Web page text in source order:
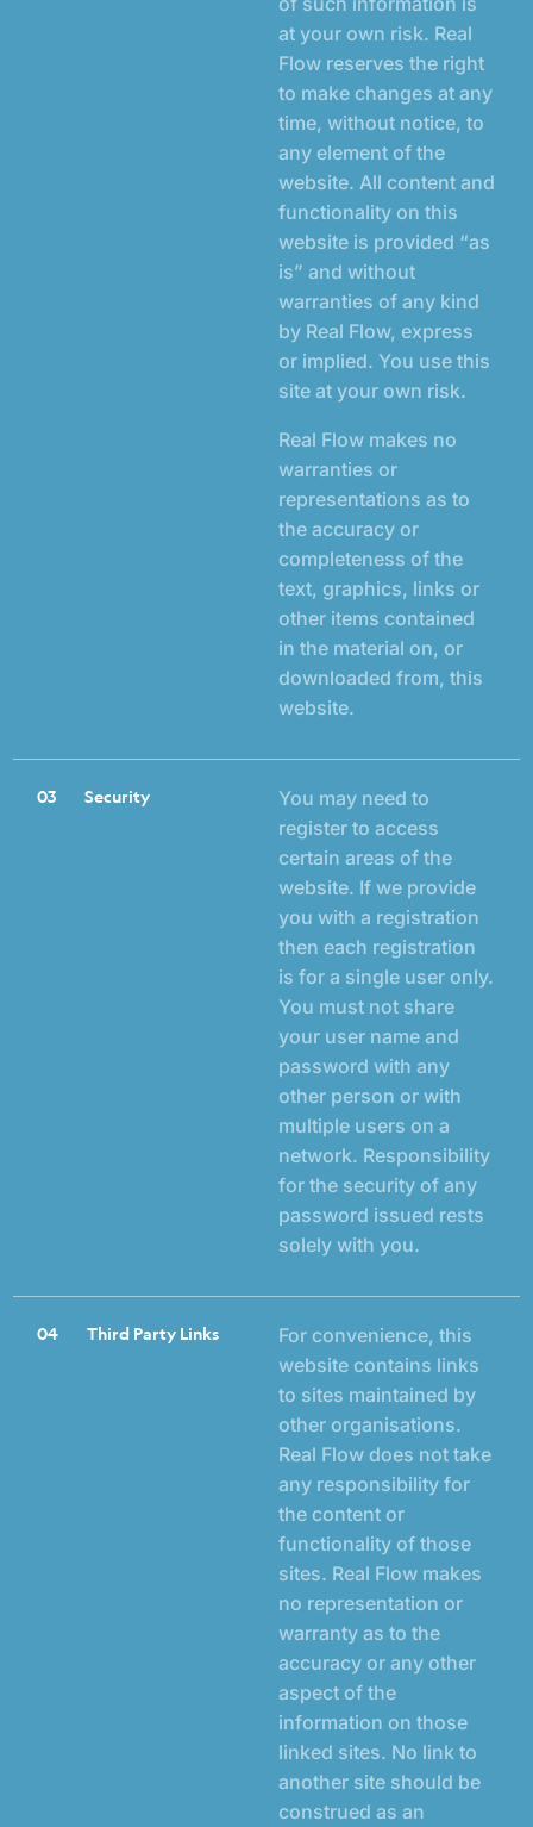
at your own risk. Real
Flow reserves the right
to make changes at any
time, without notice, to
any element of the
website. All content and
functionality on this
website is provided “as
is” and without
warranties of any kind
by Real Flow, express
or implied. You use this
site at your own risk.
Real Flow makes no
warranties or
representations as to
the accuracy or
completeness of the
text, graphics, links or
other items contained
in the material on, or
downloaded from, this
website.
03 Security
You may need to
register to access
certain areas of the
website. If we provide
you with a registration
then each registration
is for a single user only.
You must not share
your user name and
password with any
other person or with
multiple users on a
network. Responsibility
for the security of any
password issued rests
solely with you.
04 Third Party Links
For convenience, this
website contains links
to sites maintained by
other organisations.
Real Flow does not take
any responsibility for
the content or
functionality of those
sites. Real Flow makes
no representation or
warranty as to the
accuracy or any other
aspect of the
information on those
linked sites. No link to
another site should be
construed as an